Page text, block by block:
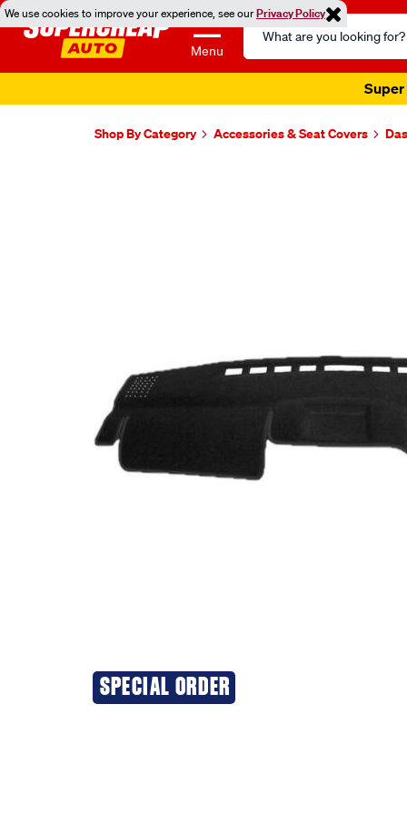
We use cookies to improve your experience, see ourPrivacy Policy
Menu
Search
Catalog
Super
Shop By Category Accessories & Seat Covers
SPECIAL ORDER